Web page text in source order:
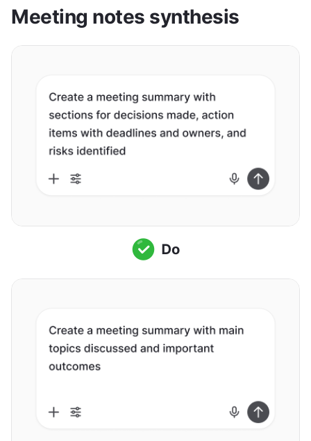
Meeting notes synthesis